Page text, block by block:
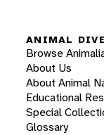
ANIMAL
Browse
About Us
About Animal
Educational
Special
Glossary